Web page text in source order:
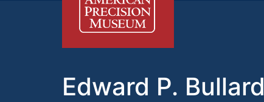
Edward P. Bullard